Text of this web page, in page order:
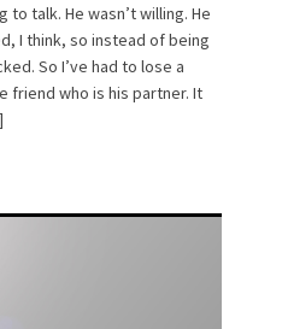
to talk. He wasn’t willing. He
I think, so instead of being
So I’ve had to lose a
friend who is his partner. It